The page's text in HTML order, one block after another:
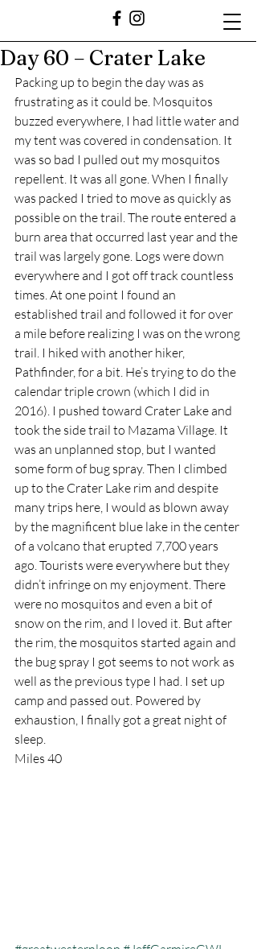
Day 60 – Crater Lake
Packing up to begin the day was as
frustrating as it could be. Mosquitos
buzzed everywhere, I had little water and
my tent was covered in condensation. It
was so bad I pulled out my mosquitos
repellent. It was all gone. When I finally
was packed I tried to move as quickly as
possible on the trail. The route entered a
burn area that occurred last year and the
trail was largely gone. Logs were down
everywhere and I got off track countless
times. At one point I found an
established trail and followed it for over
a mile before realizing I was on the wrong
trail. I hiked with another hiker,
Pathfinder, for a bit. He’s trying to do the
calendar triple crown (which I did in
2016). I pushed toward Crater Lake and
took the side trail to Mazama Village. It
was an unplanned stop, but I wanted
some form of bug spray. Then I climbed
up to the Crater Lake rim and despite
many trips here, I would as blown away
by the magnificent blue lake in the center
of a volcano that erupted 7,700 years
ago. Tourists were everywhere but they
didn’t infringe on my enjoyment. There
were no mosquitos and even a bit of
snow on the rim, and I loved it. But after
the rim, the mosquitos started again and
the bug spray I got seems to not work as
well as the previous type I had. I set up
camp and passed out. Powered by
exhaustion, I finally got a great night of
sleep.
Miles 40